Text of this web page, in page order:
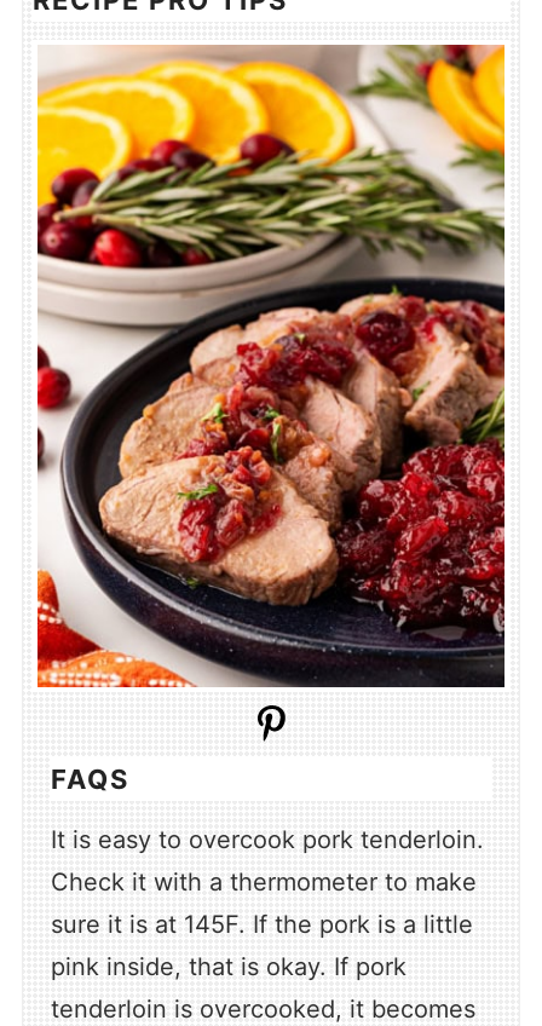
FAQS
It is easy to overcook pork tenderloin.
Check it with a thermometer to make
sure it is at 145F. If the pork is a little
pink inside, that is okay. If pork
tenderloin is overcooked, it becomes